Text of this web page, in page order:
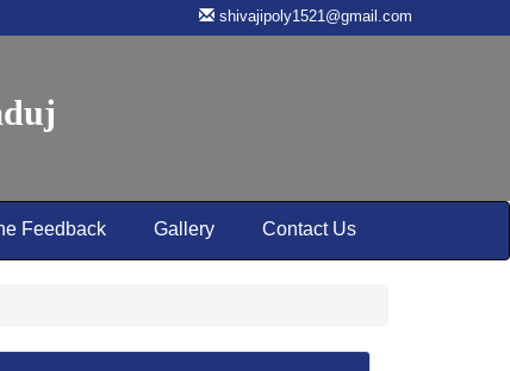
shivajipoly1521@gmail.com
Feedback Gallery Contact Us